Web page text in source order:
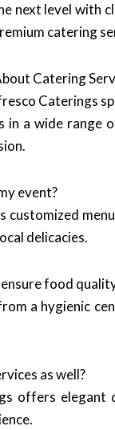
next level with
catering
Catering
Caterings
in a wide
event?
delicacies.
food
a hygienic
as well?
offers elegant